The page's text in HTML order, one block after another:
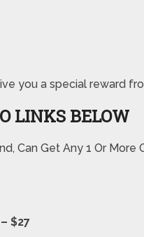
you a special reward
LINKS BELOW
Can Get Any 1 Or
$27